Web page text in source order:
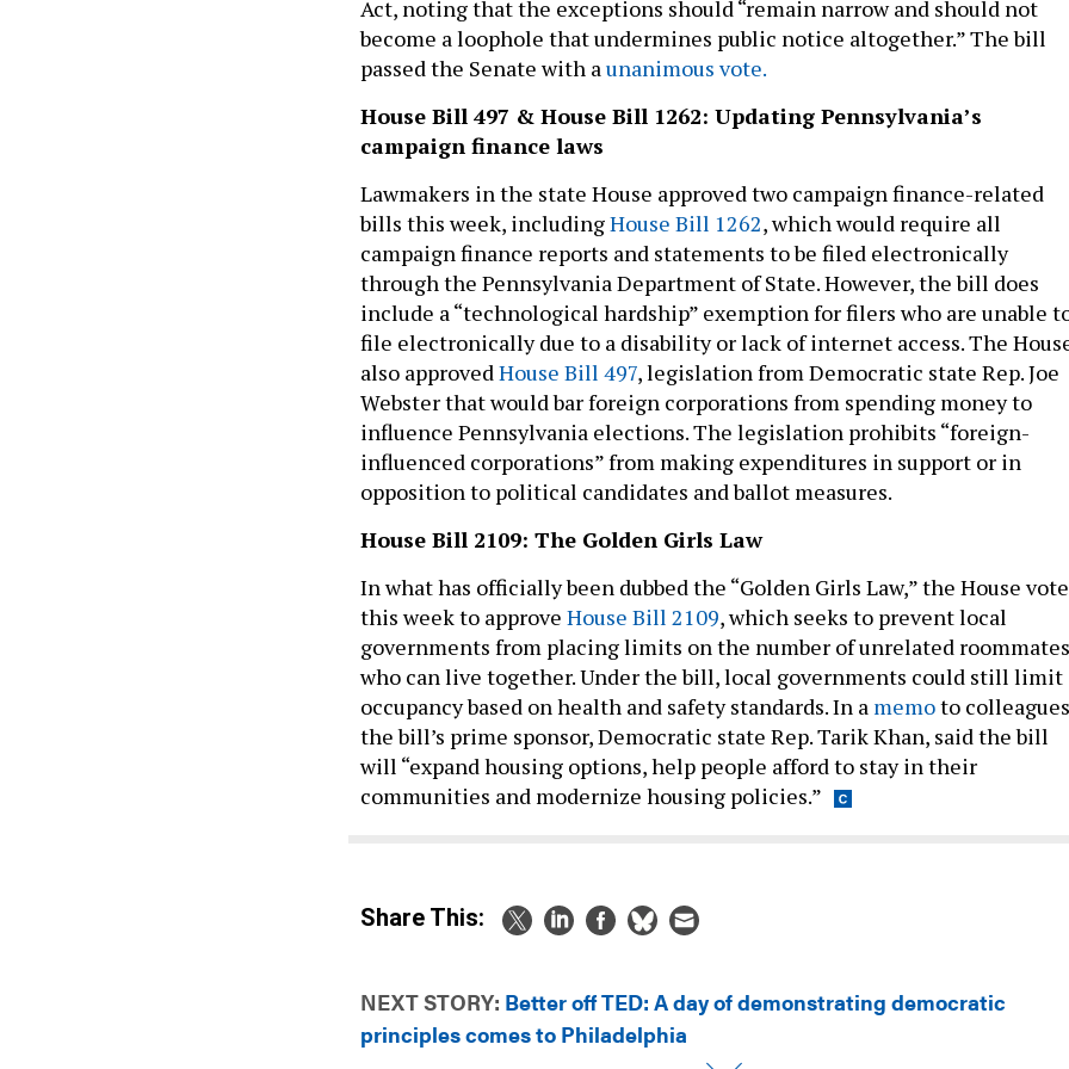
Act, noting that the exceptions should “remain narrow and should not
become a loophole that undermines public notice altogether.” The bill
passed the Senate with a unanimous vote.
House Bill 497 & House Bill 1262: Updating Pennsylvania’s
campaign finance laws
Lawmakers in the state House approved two campaign finance-related
bills this week, includingHouse Bill 1262, which would require all
campaign finance reports and statements to be filed electronically
through the Pennsylvania Department of State. However, the bill does
include a “technological hardship” exemption for filers who are unable
file electronically due to a disability or lack of internet access. The
also approved House Bill 497, legislation from Democratic state Rep. Joe
Webster that would bar foreign corporations from spending money to
influence Pennsylvania elections. The legislation prohibits “foreign-
influenced corporations” from making expenditures in support or in
opposition to political candidates and ballot measures.
House Bill 2109: The Golden Girls Law
In what has officially been dubbed the “Golden Girls Law,” the House
this week to approve House Bill 2109, which seeks to prevent local
governments from placing limits on the number of unrelated roommates
who can live together. Under the bill, local governments could still limit
occupancy based on health and safety standards. In a memoto
the bill’s prime sponsor, Democratic state Rep. Tarik Khan, said the bill
will “expand housing options, help people afford to stay in their
communities and modernize housing policies.”
Share This:
NEXT STORY: Better off TED: A day of demonstrating democratic
principles comes to Philadelphia